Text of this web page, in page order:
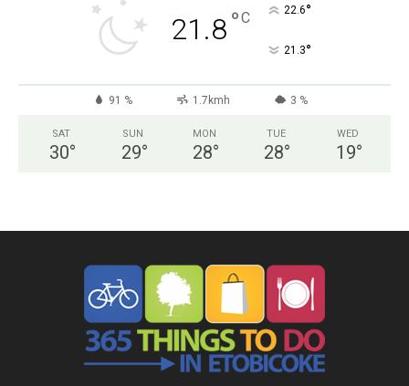
21.8°C 22.6°
21.3°
91 % 1.7kmh 3 %
SAT
30°
SUN
29°
MON
28°
TUE
28°
WED
19°